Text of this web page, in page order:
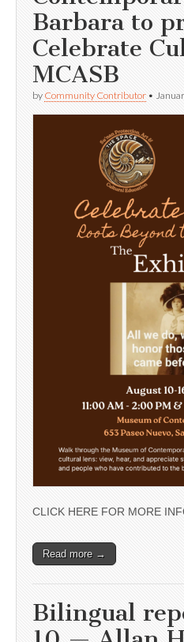
Barbara to
Celebrate
MCASB
by Community Contributor •
CLICK HERE FOR MORE
Read more →
Bilingual